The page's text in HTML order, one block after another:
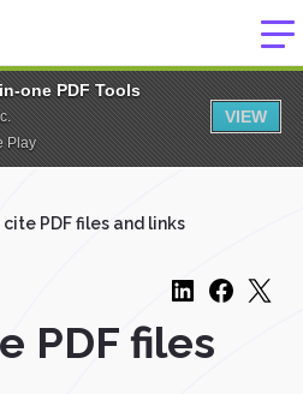
one PDF Tools
Play
VIEW
PDF files and links
PDF files